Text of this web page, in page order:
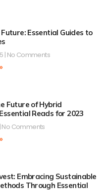
Essential Guides to
No Comments
Future of Hybrid
Reads for 2023
No Comments
Embracing Sustainable
Through Essential